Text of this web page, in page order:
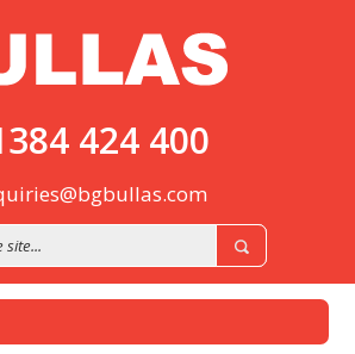
424 400